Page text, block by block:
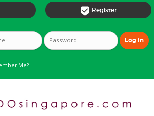
 Register
Me?